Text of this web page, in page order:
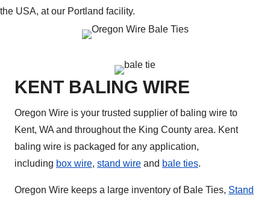
the USA, at our Portland facility.
KENT BALING WIRE
Oregon Wire is your trusted supplier of baling wire to
Kent, WA and throughout the King County area. Kent
baling wire is packaged for any application,
including box wire, stand wire and bale ties.
Oregon Wire keeps a large inventory of Bale Ties, Stand